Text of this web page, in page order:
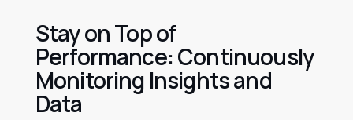
Stay on Top of
Performance: Continuously
Monitoring Insights and
Data